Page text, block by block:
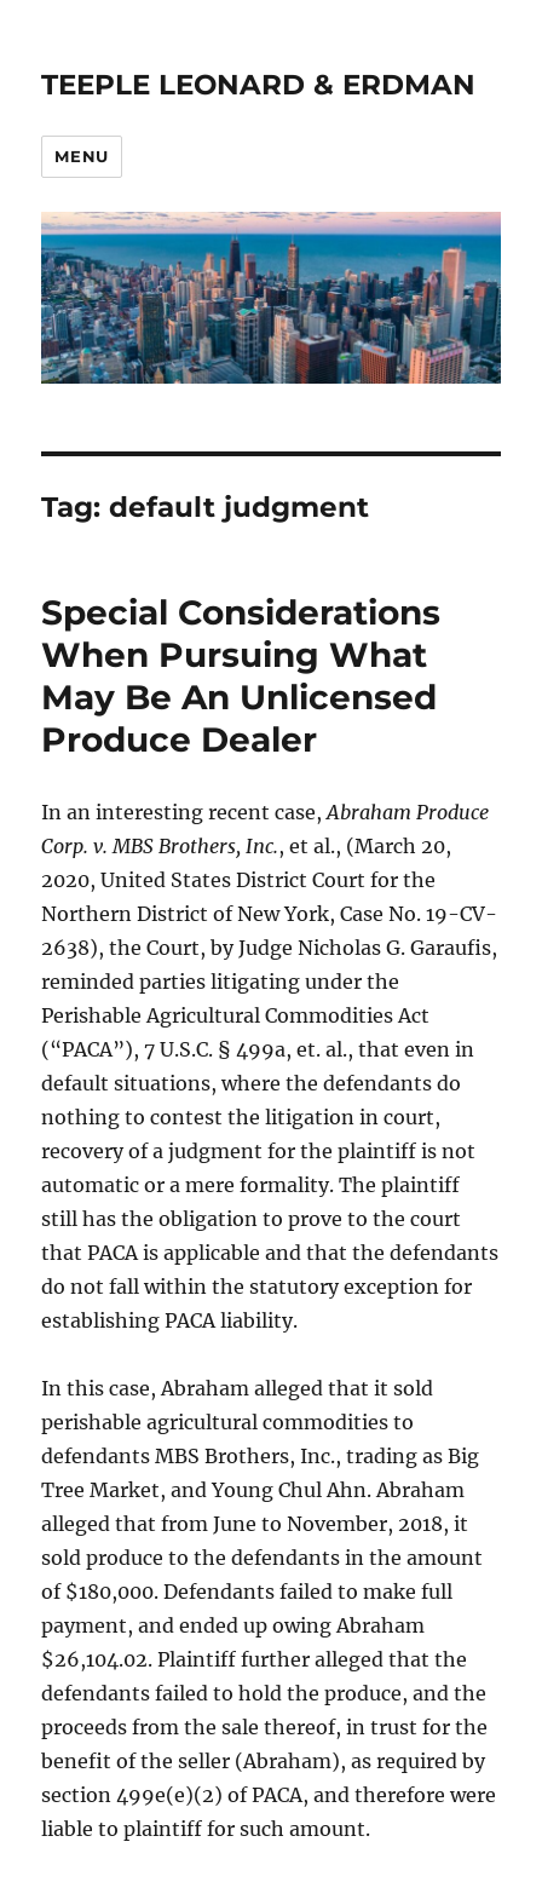
TEEPLE LEONARD & ERDMAN
MENU
Tag:default judgment
Special Considerations
When Pursuing What
May Be An Unlicensed
Produce Dealer
In an interesting recent case,Abraham Produce
Corp. v. MBS Brothers, Inc., et al., (March 20,
2020, United States District Court for the
Northern District of New York, Case No. 19-CV-
2638), the Court, by Judge Nicholas G. Garaufis,
reminded parties litigating under the
Perishable Agricultural Commodities Act
(“PACA”), 7 U.S.C. § 499a, et. al., that even in
default situations, where the defendants do
nothing to contest the litigation in court,
recovery of a judgment for the plaintiff is not
automatic or a mere formality. The plaintiff
still has the obligation to prove to the court
that PACA is applicable and that the defendants
do not fall within the statutory exception for
establishing PACA liability.
In this case, Abraham alleged that it sold
perishable agricultural commodities to
defendants MBS Brothers, Inc., trading as Big
Tree Market, and Young Chul Ahn. Abraham
alleged that from June to November, 2018, it
sold produce to the defendants in the amount
of $180,000. Defendants failed to make full
payment, and ended up owing Abraham
$26,104.02. Plaintiff further alleged that the
defendants failed to hold the produce, and the
proceeds from the sale thereof, in trust for the
benefit of the seller (Abraham), as required by
section 499e(e)(2) of PACA, and therefore were
liable to plaintiff for such amount.